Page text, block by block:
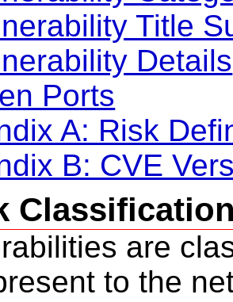
Title
Details
Ports
A: Risk
B: CVE
are
to the